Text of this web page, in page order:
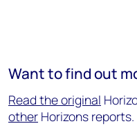
Want to find out
Read the original
other Horizons reports.